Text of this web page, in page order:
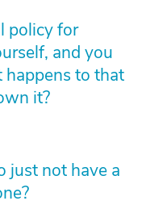
policy for
and you
happens to that
it?
just not have a